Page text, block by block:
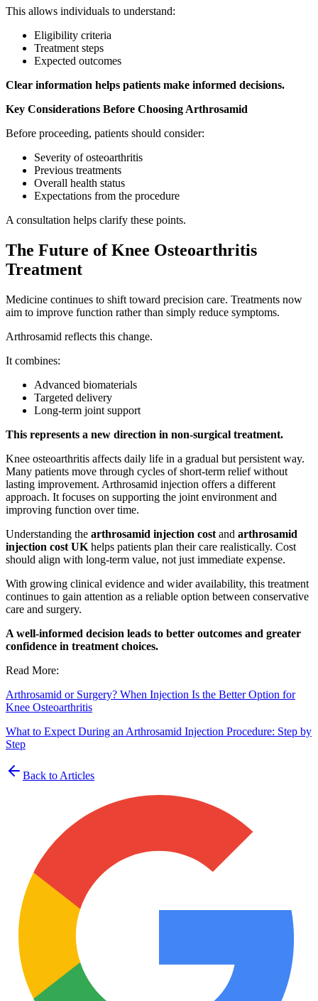
This allows individuals to understand:
Eligibility criteria
Treatment steps
Expected outcomes
Clear information helps patients make informed decisions.
Key Considerations Before Choosing Arthrosamid
Before proceeding, patients should consider:
Severity of osteoarthritis
Previous treatments
Overall health status
Expectations from the procedure
A consultation helps clarify these points.
The Future of Knee Osteoarthritis
Treatment
Medicine continues to shift toward precision care. Treatments now
aim to improve function rather than simply reduce symptoms.
Arthrosamid reflects this change.
It combines:
Advanced biomaterials
Targeted delivery
Long-term joint support
This represents a new direction in non-surgical treatment.
Knee osteoarthritis affects daily life in a gradual but persistent way.
Many patients move through cycles of short-term relief without
lasting improvement. Arthrosamid injection offers a different
approach. It focuses on supporting the joint environment and
improving function over time.
Understanding the arthrosamid injection cost and arthrosamid
injection cost UK helps patients plan their care realistically. Cost
should align with long-term value, not just immediate expense.
With growing clinical evidence and wider availability, this treatment
continues to gain attention as a reliable option between conservative
care and surgery.
A well-informed decision leads to better outcomes and greater
confidence in treatment choices.
Read More:
Arthrosamid or Surgery? When Injection Is the Better Option for
Knee Osteoarthritis
What to Expect During an Arthrosamid Injection Procedure: Step by
Step
Back to Articles